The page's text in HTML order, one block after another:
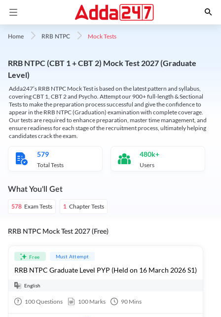
Home RRB NTPC Mock Tests
RRB NTPC (CBT 1 + CBT 2) Mock Test 2027 (Graduate
Level)
Adda247’s RRB NTPC Mock Test is based on the latest pattern and syllabus,
covering CBT 1, CBT 2 and Psycho. Attempt our 900+ full-length & Sectional
Tests to make the preparation process successful and give the confidence to
appear in the RRB NTPC (Graduation) examination with complete coverage.
Our tests are required to enhance preparation, master time management, and
ensure readiness for each stage of the recruitment process, ultimately helping
candidates crack the exam.
579
Total Tests
480k+
Users
What You'll Get
578 Exam Tests 1 Chapter Tests
RRB NTPC Mock Test 2027 (Free)
Free Must Attempt
RRB NTPC Graduate Level PYP (Held on 16 March 2026 S1)
English
100Questions 100 Marks 90 Mins